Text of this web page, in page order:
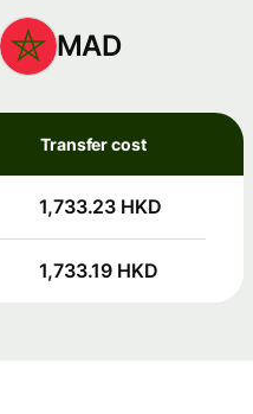
MAD
Transfer cost
1,733.23 HKD
1,733.19 HKD